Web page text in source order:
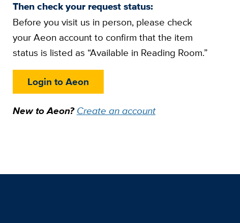
Then check your request status:
Before you visit us in person, please check
your Aeon account to confirm that the item
status is listed as “Available in Reading Room.”
Login to Aeon
New to Aeon?Create an account